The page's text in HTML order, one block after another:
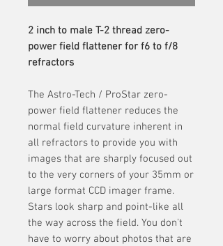
2 inch to male T-2 thread zero-
power field flattener for f6 to f/8
refractors
The Astro-Tech / ProStar zero-
power field flattener reduces the
normal field curvature inherent in
all refractors to provide you with
images that are sharply focused out
to the very corners of your 35mm or
large format CCD imager frame.
Stars look sharp and point-like all
the way across the field. You don't
have to worry about photos that are